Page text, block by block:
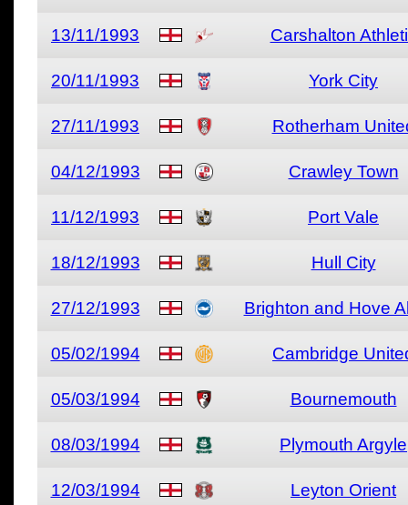
13/11/1993 Carshalton
20/11/1993 York City
27/11/1993 Rotherham
04/12/1993 Crawley Town
11/12/1993 Port Vale
18/12/1993 Hull City
27/12/1993 Brighton and Hove
05/02/1994 Cambridge
05/03/1994 Bournemouth
08/03/1994 Plymouth Argyle
12/03/1994 Leyton Orient